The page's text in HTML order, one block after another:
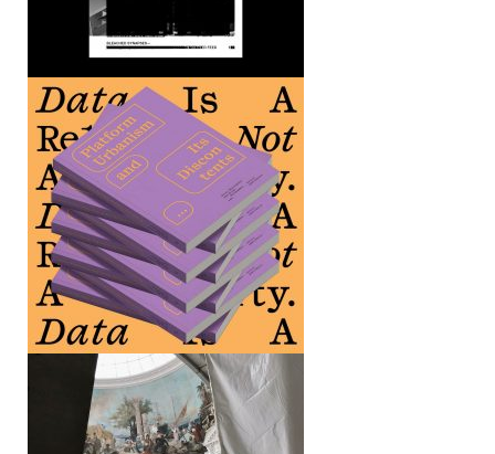
Death as Timeline Event
Bourse de Commerce — Pinault
Collection